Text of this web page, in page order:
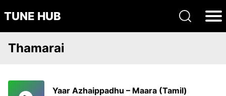
TUNE HUB
Thamarai
Yaar Azhaippadhu – Maara (Tamil)